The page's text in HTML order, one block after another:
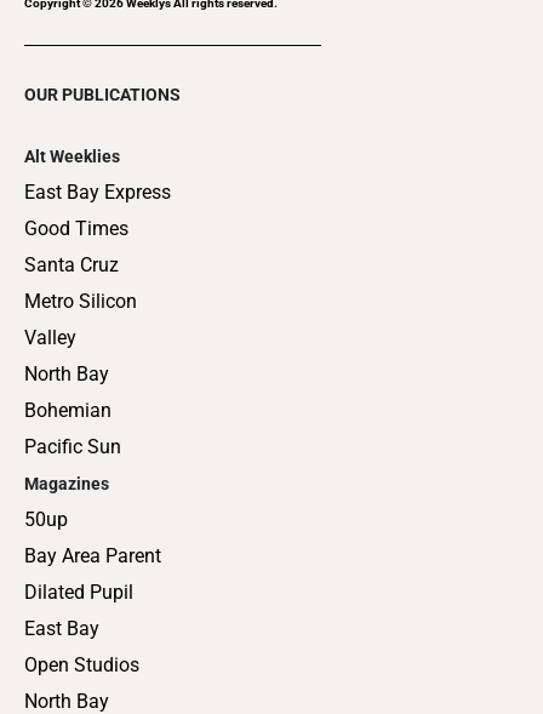
Copyright ©2026Weeklys All rights reserved.
OUR PUBLICATIONS
Alt Weeklies
East Bay Express
Good Times
Santa Cruz
Metro Silicon
Valley
North Bay
Bohemian
Pacific Sun
Magazines
50up
Bay Area Parent
Dilated Pupil
East Bay
Open Studios
North Bay